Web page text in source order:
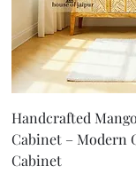
Handcrafted
Cabinet – Modern
Cabinet